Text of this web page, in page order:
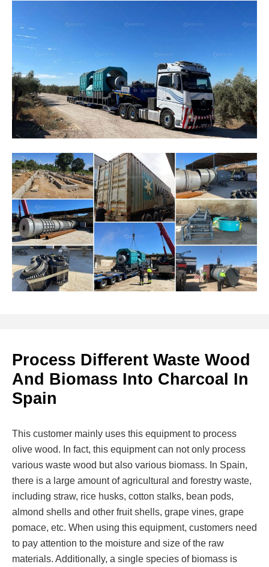
Process Different Waste Wood
And Biomass Into Charcoal In
Spain
This customer mainly uses this equipment to process
olive wood. In fact, this equipment can not only process
various waste wood but also various biomass. In Spain,
there is a large amount of agricultural and forestry waste,
including straw, rice husks, cotton stalks, bean pods,
almond shells and other fruit shells, grape vines, grape
pomace, etc. When using this equipment, customers need
to pay attention to the moisture and size of the raw
materials. Additionally, a single species of biomass is